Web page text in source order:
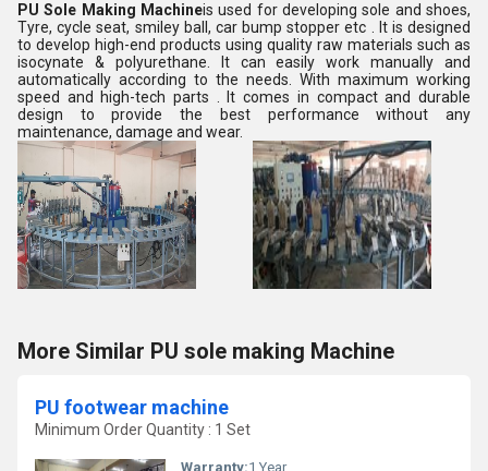
PU Sole Making Machineis used for developing sole and shoes,
Tyre, cycle seat, smiley ball, car bump stopper etc . It is designed
to develop high-end products using quality raw materials such as
isocynate & polyurethane. It can easily work manually and
automatically according to the needs. With maximum working
speed and high-tech parts . It comes in compact and durable
design to provide the best performance without any
maintenance, damage and wear.
More Similar PU sole making Machine
PU footwear machine
Minimum Order Quantity : 1 Set
Warranty:1 Year